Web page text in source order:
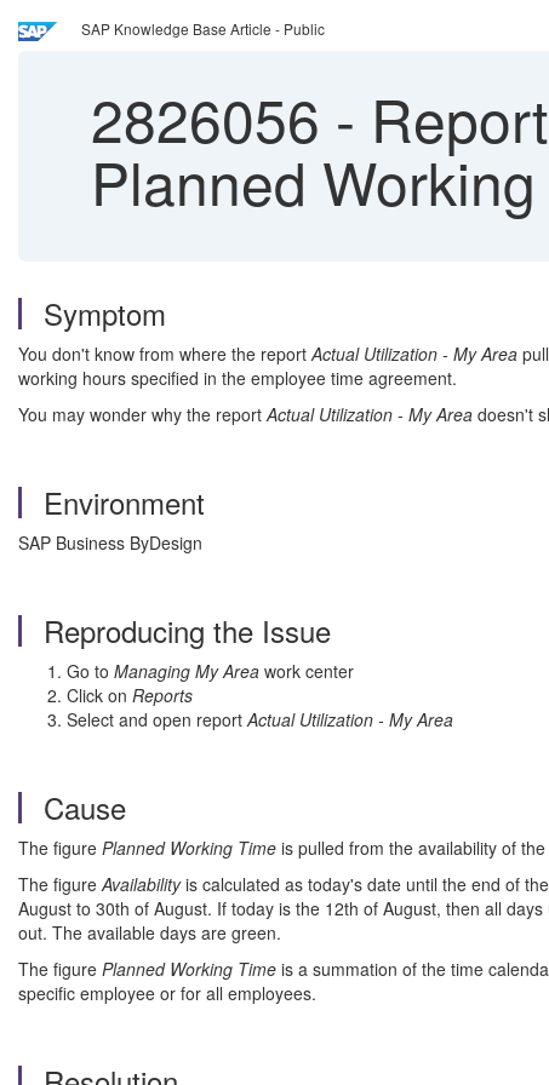
SAP Knowledge Base Article - Public
2826056 -
Planned
Symptom
You don't know from where the reportActual Utilization - My Area
working hours specified in the employee time agreement.
You may wonder why the reportActual Utilization - My Area doesn't
Environment
SAP Business ByDesign
Reproducing the Issue
Go to Managing My Area work center
Click on Reports
Select and open reportActual Utilization - My Area
Cause
The figure Planned Working Time is pulled from the availability of
The figureAvailabilityis calculated as today's date until the end of
August to 30th of August. If today is the 12th of August, then all
out. The available days are green.
The figure Planned Working Time is a summation of the time
specific employee or for all employees.